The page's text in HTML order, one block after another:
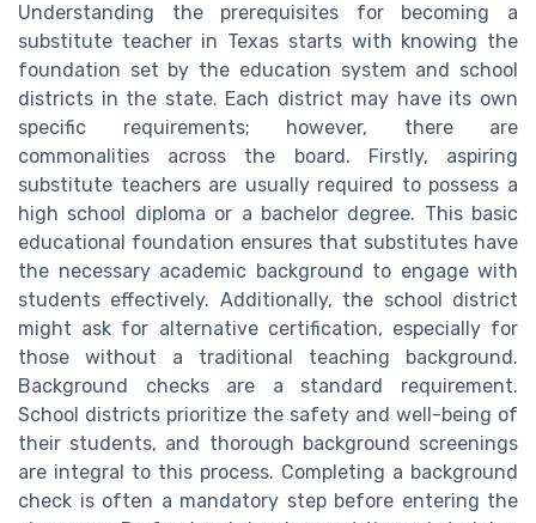
Understanding the prerequisites for becoming a
substitute teacher in Texas starts with knowing the
foundation set by the education system and school
districts in the state. Each district may have its own
specific requirements; however, there are
commonalities across the board. Firstly, aspiring
substitute teachers are usually required to possess a
high school diploma or a bachelor degree. This basic
educational foundation ensures that substitutes have
the necessary academic background to engage with
students effectively. Additionally, the school district
might ask for alternative certification, especially for
those without a traditional teaching background.
Background checks are a standard requirement.
School districts prioritize the safety and well-being of
their students, and thorough background screenings
are integral to this process. Completing a background
check is often a mandatory step before entering the